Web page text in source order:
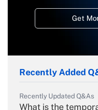
Get
Recently Added
Recently Updated Q&As
What is the